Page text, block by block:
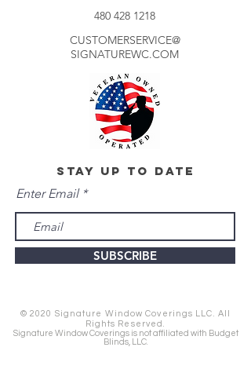
480 428 1218
CUSTOMERSERVICE@
SIGNATUREWC.COM
stay up to date
Enter Email
SUBSCRIBE
© 2020 Signature Window Coverings LLC. All
Rights Reserved.
Signature Window Coverings is not affiliated with Budget
Blinds, LLC.